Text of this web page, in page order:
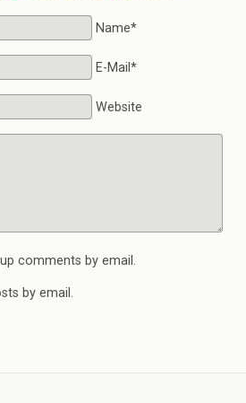
Name*
E-Mail*
Website
comments by email.
by email.